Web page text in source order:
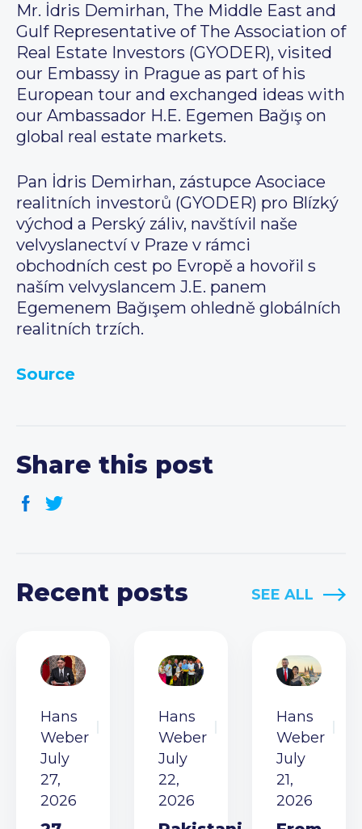
Mr. İdris Demirhan, The Middle East and
Gulf Representative of The Association of
Real Estate Investors (GYODER), visited
our Embassy in Prague as part of his
European tour and exchanged ideas with
our Ambassador H.E. Egemen Bağış on
global real estate markets.
Pan İdris Demirhan, zástupce Asociace
realitních investorů (GYODER) pro Blízký
východ a Perský záliv, navštívil naše
velvyslanectví v Praze v rámci
obchodních cest po Evropě a hovořil s
naším velvyslancem J.E. panem
Egemenem Bağışem ohledně globálních
realitních trzích.
Source
Share this post
Recent posts SEE ALL
Hans
Weber
July
27,
2026
Hans
Weber
July
22,
2026
Hans
Weber
July
21,
2026